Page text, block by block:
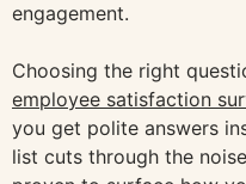
engagement.
Choosing the right
employee satisfaction
you get polite answers
list cuts through the